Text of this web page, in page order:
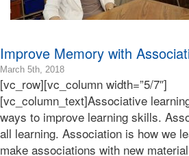
Improve Memory with
March 5th, 20182018-
03-
05T23:24:24-
08:00
2018-
03-
05T14:01:45-
[vc_row][vc_column width=”5/7″]
[vc_column_text]Associative
ways to improve learning skills.
all learning. Association is how we
make associations with new